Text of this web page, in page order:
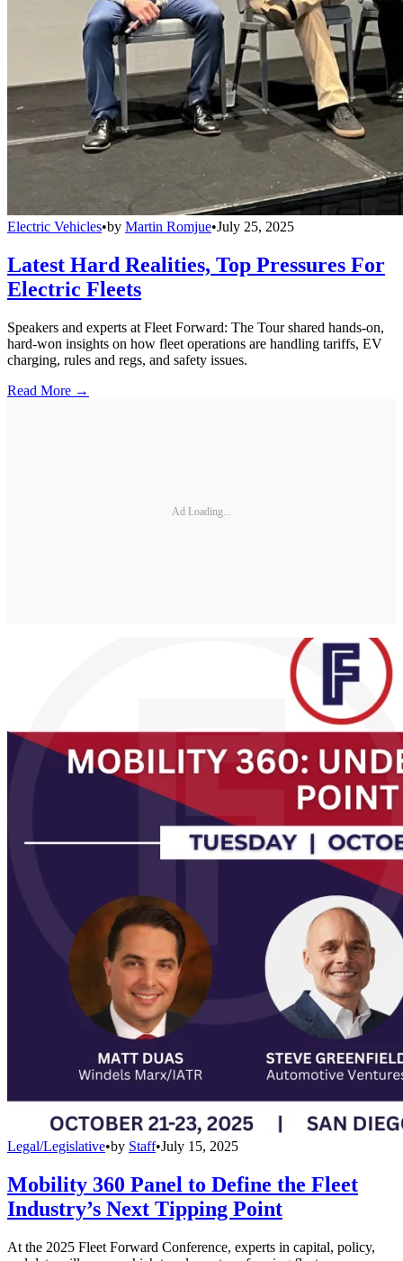
Electric Vehicles•by Martin Romjue•July 25, 2025
Latest Hard Realities, Top Pressures For
Electric Fleets
Speakers and experts at Fleet Forward: The Tour shared hands-on,
hard-won insights on how fleet operations are handling tariffs, EV
charging, rules and regs, and safety issues.
Read More →
Ad Loading...
Legal/Legislative•by Staff•July 15, 2025
Mobility 360 Panel to Define the Fleet
Industry’s Next Tipping Point
At the 2025 Fleet Forward Conference, experts in capital, policy,